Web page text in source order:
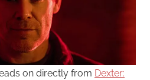
on directly from Dexter: